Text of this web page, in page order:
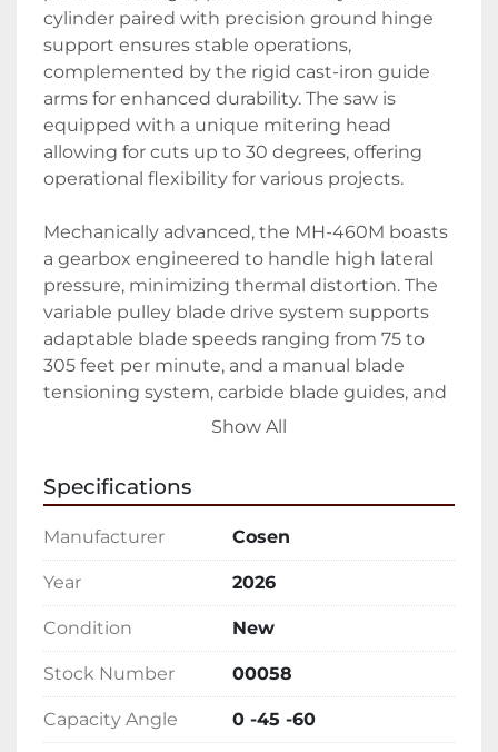
cylinder paired with precision ground hinge
support ensures stable operations,
complemented by the rigid cast-iron guide
arms for enhanced durability. The saw is
equipped with a unique mitering head
allowing for cuts up to 30 degrees, offering
operational flexibility for various projects.
Mechanically advanced, the MH-460M boasts
a gearbox engineered to handle high lateral
pressure, minimizing thermal distortion. The
variable pulley blade drive system supports
adaptable blade speeds ranging from 75 to
305 feet per minute, and a manual blade
tensioning system, carbide blade guides, and
bearings are included for superior blade
flood coolant system, maintaining optimal
blade integrity and cutting quality.
round capacity of up to 10 inches and a
rectangular capacity reaching 9.1 by 18.1
inches. Weighing in at 1,433 pounds, this
69 by 43.3 by 41.4-inch footprint. The standard
2 HP blade motor and 1/8 HP coolant motor
ensure efficient operation, while the cast iron
Show All
Specifications
Manufacturer Cosen
Year 2026
Condition New
Stock Number 00058
Capacity Angle 0 -45 -60